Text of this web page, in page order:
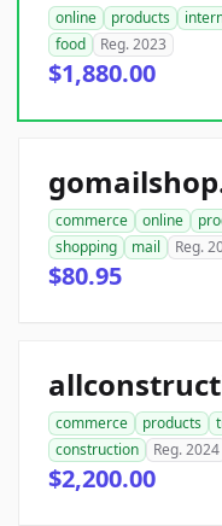
online products
food
Reg. 2023
$1,880.00
commerce online
shopping
mail Reg.
$80.95
commerce products
construction
Reg. 2024
$2,200.00